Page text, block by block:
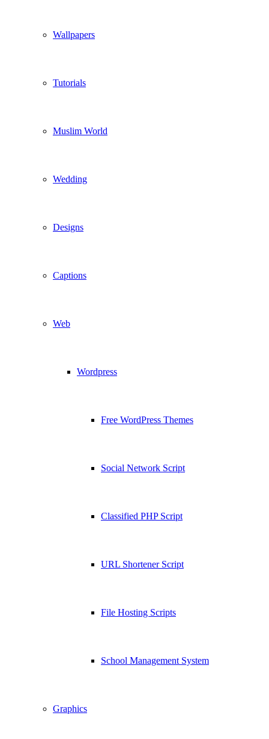
Wallpapers
Tutorials
Muslim World
Wedding
Designs
Captions
Web
Wordpress
Free WordPress Themes
Social Network Script
Classified PHP Script
URL Shortener Script
File Hosting Scripts
School Management System
Graphics